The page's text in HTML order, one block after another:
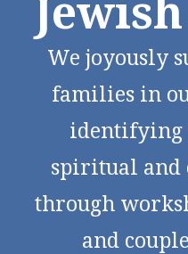
We joyously
families in
spiritual and
through
and